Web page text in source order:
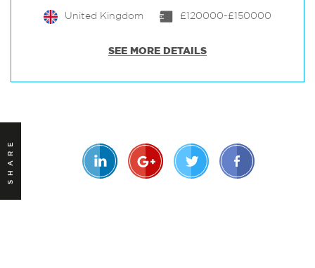
United Kingdom £120000-£150000
SEE MORE DETAILS
SHARE